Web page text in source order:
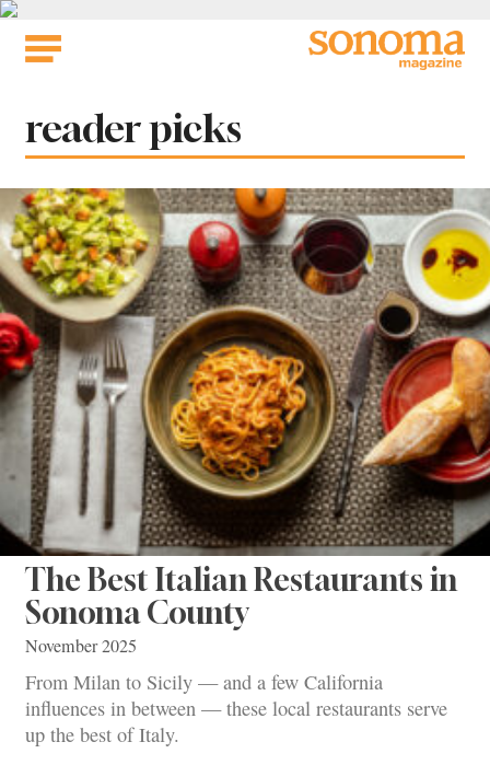
Skip
Tag:
reader picks
The Best Italian Restaurants in
Sonoma County
November 2025
From Milan to Sicily — and a few California
influences in between — these local restaurants serve
up the best of Italy.